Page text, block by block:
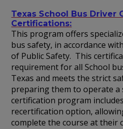
Texas School Bus Driver
Certifications:
This program offers
bus safety, in accordance
of Public Safety. This
requirement for all School
Texas and meets the strict
preparing them to operate a
certification program
recertification option,
complete the course at their